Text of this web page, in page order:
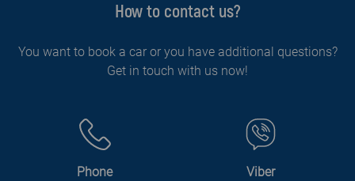
How to contact us?
You want to book a car or you have additional questions?
Get in touch with us now!
Phone Viber